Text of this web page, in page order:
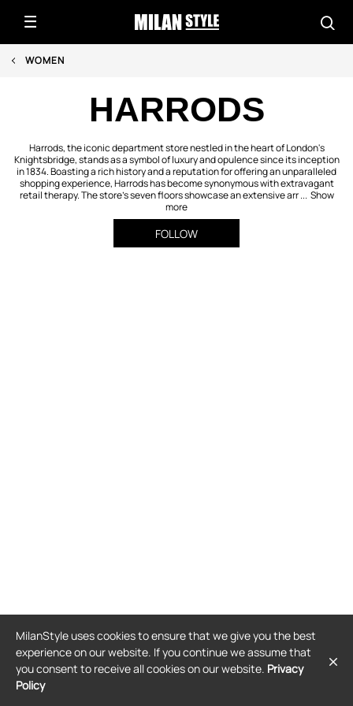
WOMEN
HARRODS
Harrods, the iconic department store nestled in the heart of London's
Knightsbridge, stands as a symbol of luxury and opulence since its inception
in 1834. Boasting a rich history and a reputation for offering an unparalleled
shopping experience, Harrods has become synonymous with extravagant
retail therapy. The store's seven floors showcase an extensive arr ... Show
more
FOLLOW
MilanStyle uses cookies to ensure that we give you the best
experience on our website. If you continue we assume that
you consent to receive all cookies on our website. Privacy
Policy